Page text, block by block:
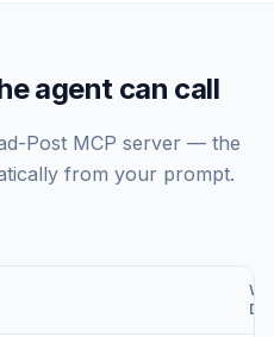
agent can call
Post MCP server — the
from your prompt.